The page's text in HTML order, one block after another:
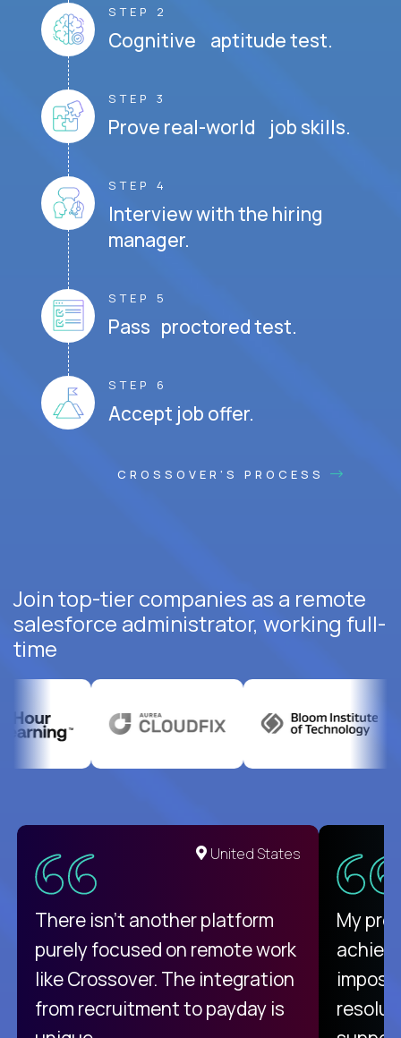
STEP 2
Cognitive aptitude test.
STEP 3
Prove real-world job skills.
STEP 4
Interview with the hiring
manager.
STEP 5
Pass proctored test.
STEP 6
Accept job offer.
CROSSOVER'S PROCESS
Join top-tier companies as a remote
salesforce administrator, working full-
time
United States
There isn't another platform
purely focused on remote work
like Crossover. The integration
from recruitment to payday is
My